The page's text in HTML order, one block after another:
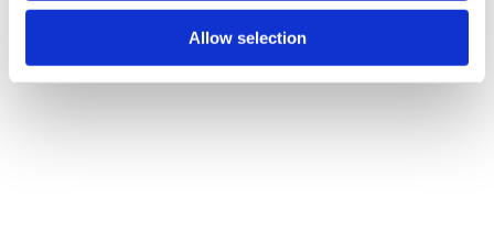
Allow selection